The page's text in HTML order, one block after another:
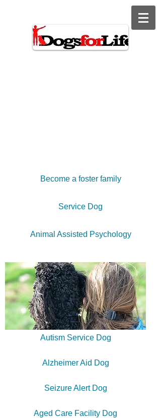
Become a foster family
Service Dog
Animal Assisted Psychology
Autism Service Dog
Alzheimer Aid Dog
Seizure Alert Dog
Aged Care Facility Dog